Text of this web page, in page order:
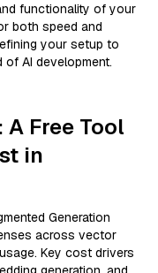
functionality of your
both speed and
your setup to
AI development.
Free Tool
in
Generation
across vector
Key cost drivers